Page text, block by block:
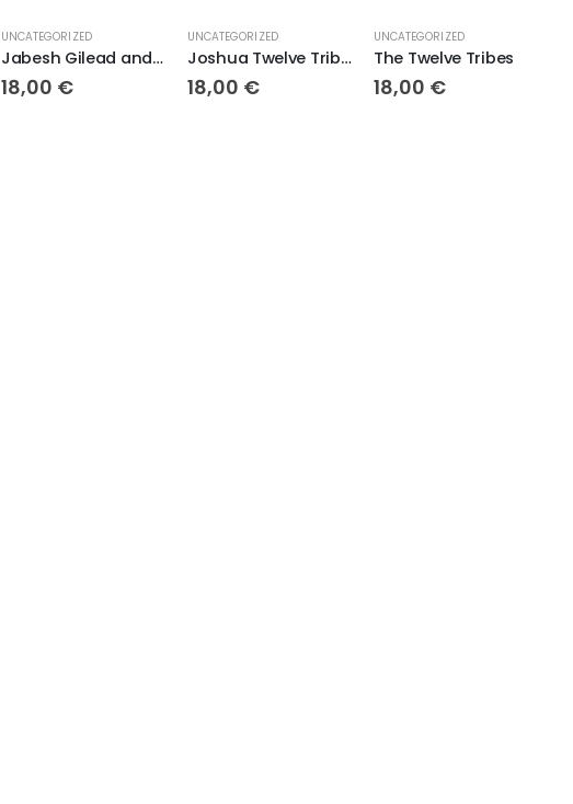
UNCATEGORIZED
Jabesh Gilead and Surrounding Tribes
18,00 €
UNCATEGORIZED
Joshua Twelve Tribes
18,00 €
UNCATEGORIZED
The Twelve Tribes
18,00 €